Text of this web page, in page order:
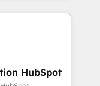
in 2024,
the ecosystem,
for itself.
delivering
HubSpot